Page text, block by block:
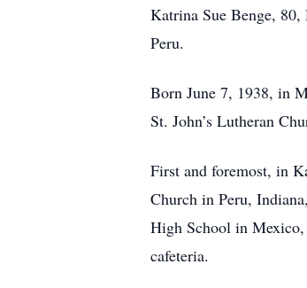
Katrina Sue Benge,
Peru.
Born June 7, 1938, in
St. John’s Lutheran
First and foremost, in
Church in Peru,
High School in Mexico,
cafeteria.